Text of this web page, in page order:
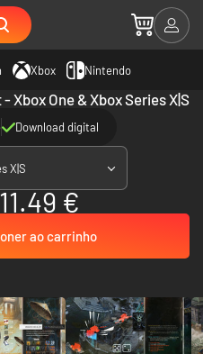
Xbox Nintendo
Xbox One & Xbox Series X|S
Download digital
X|S
€
ao carrinho